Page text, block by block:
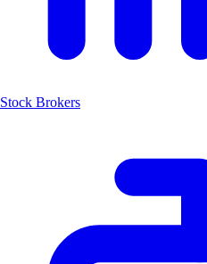
Stock Brokers